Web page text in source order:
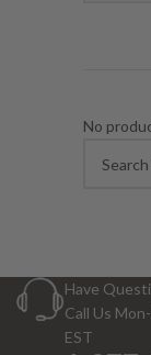
No
Have
Call Us
EST